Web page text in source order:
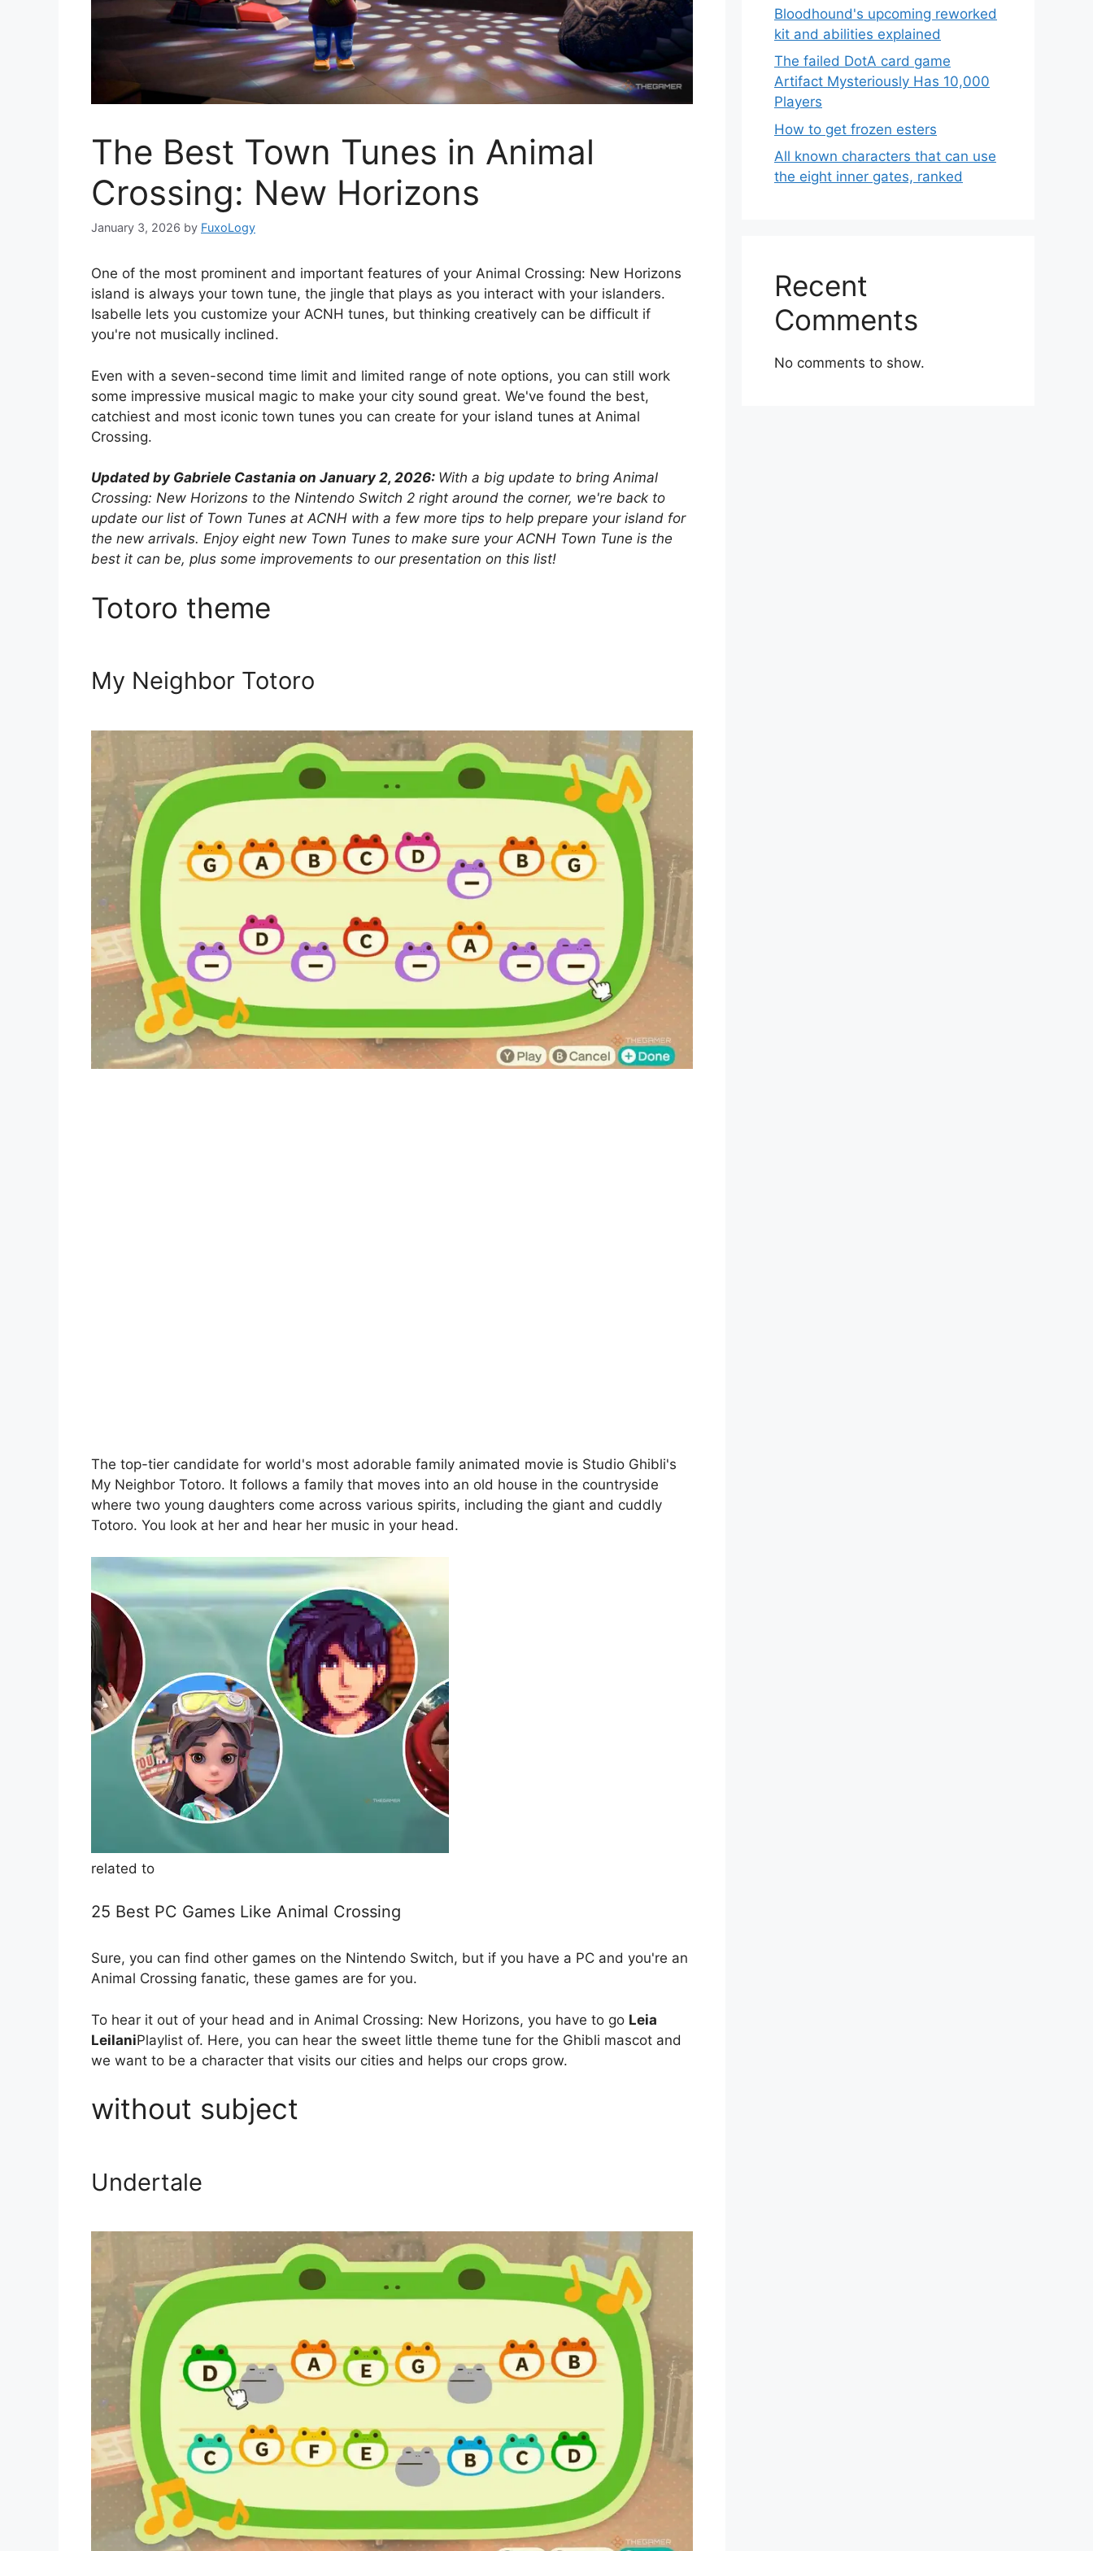
The Best Town Tunes in Animal
Crossing: New Horizons
January 3, 2026 by FuxoLogy
One of the most prominent and important features of your Animal Crossing: New Horizons
island is always your town tune, the jingle that plays as you interact with your islanders.
Isabelle lets you customize your ACNH tunes, but thinking creatively can be difficult if
you're not musically inclined.
Even with a seven-second time limit and limited range of note options, you can still work
some impressive musical magic to make your city sound great. We've found the best,
catchiest and most iconic town tunes you can create for your island tunes at Animal
Crossing.
Updated by Gabriele Castania on January 2, 2026: With a big update to bring Animal
Crossing: New Horizons to the Nintendo Switch 2 right around the corner, we're back to
update our list of Town Tunes at ACNH with a few more tips to help prepare your island for
the new arrivals. Enjoy eight new Town Tunes to make sure your ACNH Town Tune is the
best it can be, plus some improvements to our presentation on this list!
Totoro theme
My Neighbor Totoro
The top-tier candidate for world's most adorable family animated movie is Studio Ghibli's
My Neighbor Totoro. It follows a family that moves into an old house in the countryside
where two young daughters come across various spirits, including the giant and cuddly
Totoro. You look at her and hear her music in your head.
related to
25 Best PC Games Like Animal Crossing
Sure, you can find other games on the Nintendo Switch, but if you have a PC and you're an
Animal Crossing fanatic, these games are for you.
To hear it out of your head and in Animal Crossing: New Horizons, you have to go Leia
LeilaniPlaylist of. Here, you can hear the sweet little theme tune for the Ghibli mascot and
we want to be a character that visits our cities and helps our crops grow.
without subject
Undertale
Bloodhound's upcoming reworked
kit and abilities explained
The failed DotA card game
Artifact Mysteriously Has 10,000
Players
How to get frozen esters
All known characters that can use
the eight inner gates, ranked
Recent
Comments
No comments to show.